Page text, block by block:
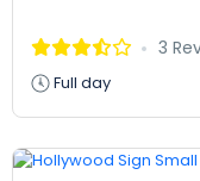
3
Full day